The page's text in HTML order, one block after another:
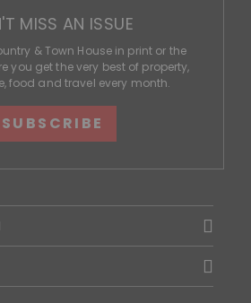
MISS AN ISSUE
& Town House in print or the
you get the very best of property,
food and travel every month.
SUBSCRIBE